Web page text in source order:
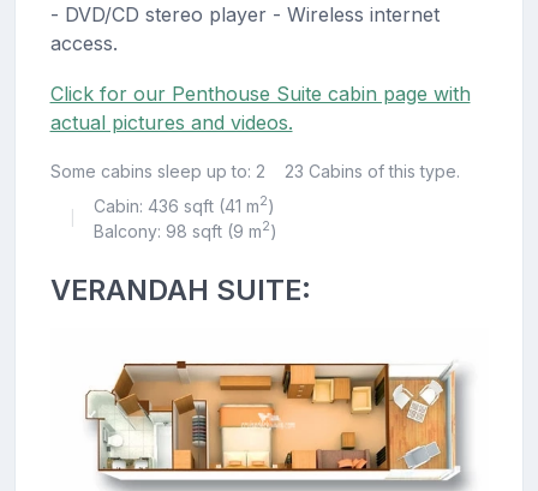
- DVD/CD stereo player - Wireless internet
access.
Click for our Penthouse Suite cabin page with
actual pictures and videos.
Some cabins sleep up to: 2 23 Cabins of this type.
Cabin: 436 sqft (41 m2)
Balcony: 98 sqft (9 m2)
VERANDAH SUITE: